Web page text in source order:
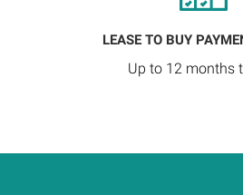
LEASE TO BUY
Up to 12 months